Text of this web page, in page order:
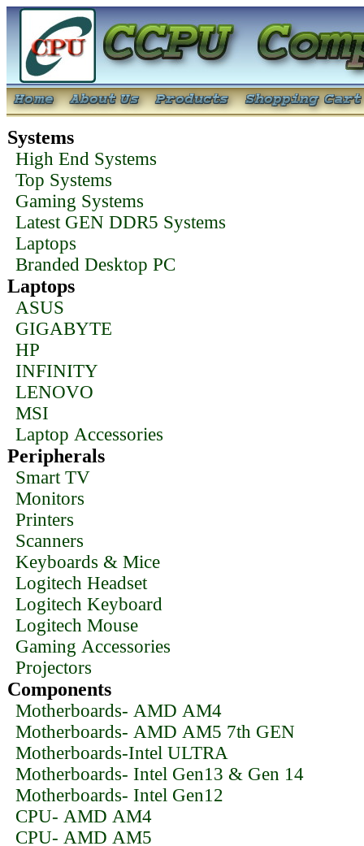
Systems
High End Systems
Top Systems
Gaming Systems
Latest GEN DDR5 Systems
Laptops
Branded Desktop PC
Laptops
ASUS
GIGABYTE
HP
INFINITY
LENOVO
MSI
Laptop Accessories
Peripherals
Smart TV
Monitors
Printers
Scanners
Keyboards & Mice
Logitech Headset
Logitech Keyboard
Logitech Mouse
Gaming Accessories
Projectors
Components
Motherboards- AMD AM4
Motherboards- AMD AM5 7th GEN
Motherboards-Intel ULTRA
Motherboards- Intel Gen13 & Gen 14
Motherboards- Intel Gen12
CPU- AMD AM4
CPU- AMD AM5